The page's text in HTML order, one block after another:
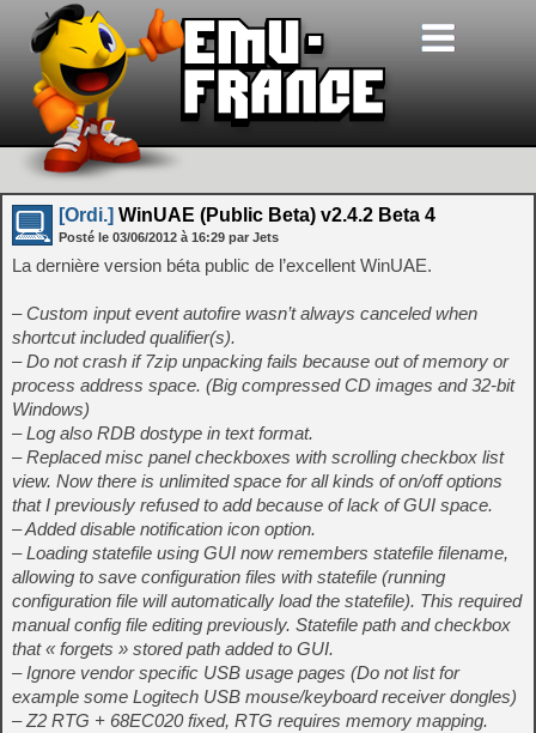
[Ordi.] WinUAE (Public Beta) v2.4.2 Beta 4
Posté le 03/06/2012 à 16:29 par Jets
La dernière version béta public de l’excellent WinUAE.
– Custom input event autofire wasn’t always canceled when
shortcut included qualifier(s).
– Do not crash if 7zip unpacking fails because out of memory or
process address space. (Big compressed CD images and 32-bit
Windows)
– Log also RDB dostype in text format.
– Replaced misc panel checkboxes with scrolling checkbox list
view. Now there is unlimited space for all kinds of on/off options
that I previously refused to add because of lack of GUI space.
– Added disable notification icon option.
– Loading statefile using GUI now remembers statefile filename,
allowing to save configuration files with statefile (running
configuration file will automatically load the statefile). This required
manual config file editing previously. Statefile path and checkbox
that « forgets » stored path added to GUI.
– Ignore vendor specific USB usage pages (Do not list for
example some Logitech USB mouse/keyboard receiver dongles)
– Z2 RTG + 68EC020 fixed, RTG requires memory mapping.